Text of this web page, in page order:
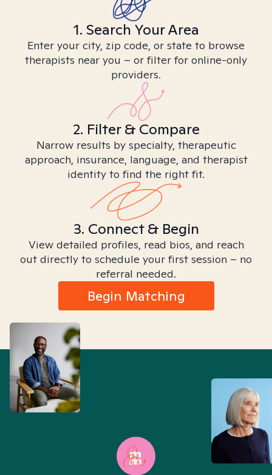
1. Search Your Area
Enter your city, zip code, or state to browse
therapists near you – or filter for online-only
providers.
2. Filter & Compare
Narrow results by specialty, therapeutic
approach, insurance, language, and therapist
identity to find the right fit.
3. Connect & Begin
View detailed profiles, read bios, and reach
out directly to schedule your first session – no
referral needed.
Begin Matching